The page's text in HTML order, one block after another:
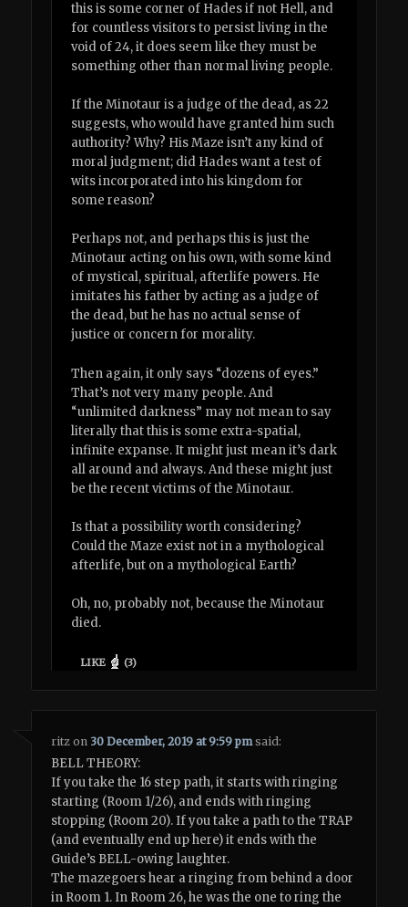
this is some corner of Hades if not Hell, and
for countless visitors to persist living in the
void of 24, it does seem like they must be
something other than normal living people.
If the Minotaur is a judge of the dead, as 22
suggests, who would have granted him such
authority? Why? His Maze isn’t any kind of
moral judgment; did Hades want a test of
wits incorporated into his kingdom for
some reason?
Perhaps not, and perhaps this is just the
Minotaur acting on his own, with some kind
of mystical, spiritual, afterlife powers. He
imitates his father by acting as a judge of
the dead, but he has no actual sense of
justice or concern for morality.
Then again, it only says “dozens of eyes.”
That’s not very many people. And
“unlimited darkness” may not mean to say
literally that this is some extra-spatial,
infinite expanse. It might just mean it’s dark
all around and always. And these might just
be the recent victims of the Minotaur.
Is that a possibility worth considering?
Could the Maze exist not in a mythological
afterlife, but on a mythological Earth?
Oh, no, probably not, because the Minotaur
died.
LIKE (3)
ritz on 30 December, 2019 at 9:59 pm said:
BELL THEORY:
If you take the 16 step path, it starts with ringing
starting (Room 1/26), and ends with ringing
stopping (Room 20). If you take a path to the TRAP
(and eventually end up here) it ends with the
Guide’s BELL-owing laughter.
The mazegoers hear a ringing from behind a door
in Room 1. In Room 26, he was the one to ring the